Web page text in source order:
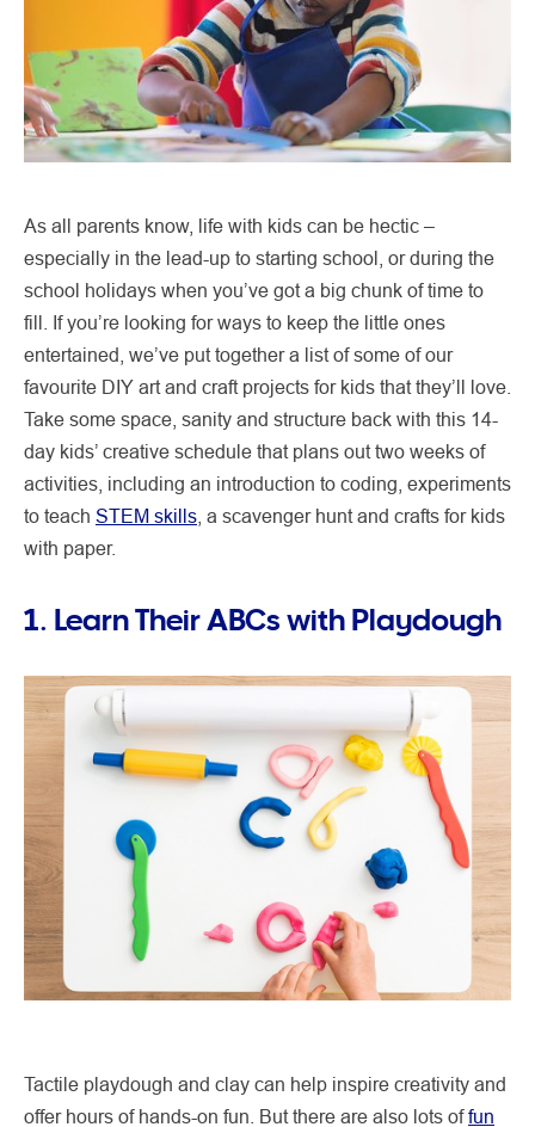
As all parents know, life with kids can be hectic –
especially in the lead-up to starting school, or during the
school holidays when you’ve got a big chunk of time to
fill. If you’re looking for ways to keep the little ones
entertained, we’ve put together a list of some of our
favourite DIY art and craft projects for kids that they’ll love.
Take some space, sanity and structure back with this 14-
day kids’ creative schedule that plans out two weeks of
activities, including an introduction to coding, experiments
to teach STEM skills , a scavenger hunt and crafts for kids
with paper.
1. Learn Their ABCs with Playdough
Tactile playdough and clay can help inspire creativity and
offer hours of hands-on fun. But there are also lots offun